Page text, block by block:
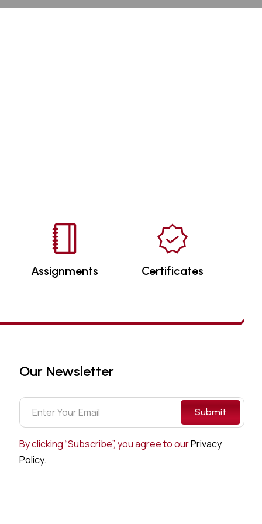
Assignments Certificates
Our Newsletter
Submit
By clicking “Subscribe”, you agree to ourPrivacy
Policy.